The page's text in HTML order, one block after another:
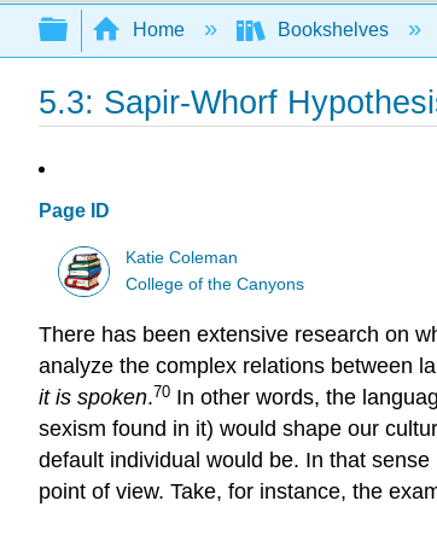
Search
Expand/collapse global
Home Bookshelves
5.3: Sapir-Whorf
Page ID
Katie Coleman
College of the Canyons
There has been extensive research on
analyze the complex relations between
it is spoken.70 In other words, the
sexism found in it) would shape our
default individual would be. In that
point of view. Take, for instance, the